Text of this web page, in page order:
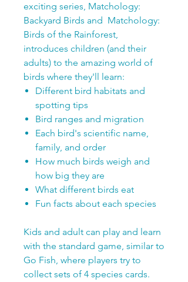
exciting series, Matchology:
Backyard Birds and Matchology:
Birds of the Rainforest,
introduces children (and their
adults) to the amazing world of
birds where they'll learn:
Different bird habitats and
spotting tips
Bird ranges and migration
Each bird's scientific name,
family, and order
How much birds weigh and
how big they are
What different birds eat
Fun facts about each species
Kids and adult can play and learn
with the standard game, similar to
Go Fish, where players try to
collect sets of 4 species cards.